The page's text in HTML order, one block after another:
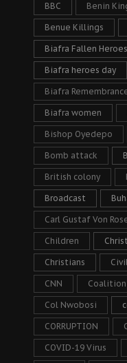
BBC Benin
Benue Killings
Biafra Fallen Heroes
Biafra heroes day
Biafra
Biafra women
Bishop Oyedepo
Bomb attack
British colony
Broadcast
Carl Gustaf Von
Children
Christians
CNN Coalition
Col Nwobosi
CORRUPTION
COVID-19 Virus